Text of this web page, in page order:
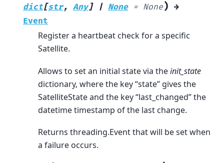
dict[str, Any] | None = None) →
Event
Register a heartbeat check for a specific
Satellite.
Allows to set an initial state via theinit_state
dictionary, where the key “state” gives the
SatelliteState and the key “last_changed” the
datetime timestamp of the last change.
Returns threading.Event that will be set when
a failure occurs.